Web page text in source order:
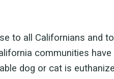
to all Californians and
communities
dog or cat is